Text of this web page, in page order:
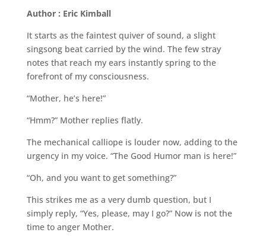
Author : Eric Kimball
It starts as the faintest quiver of sound, a slight
singsong beat carried by the wind. The few stray
notes that reach my ears instantly spring to the
forefront of my consciousness.
“Mother, he’s here!”
“Hmm?” Mother replies flatly.
The mechanical calliope is louder now, adding to the
urgency in my voice. “The Good Humor man is here!”
“Oh, and you want to get something?”
This strikes me as a very dumb question, but I
simply reply, “Yes, please, may I go?” Now is not the
time to anger Mother.